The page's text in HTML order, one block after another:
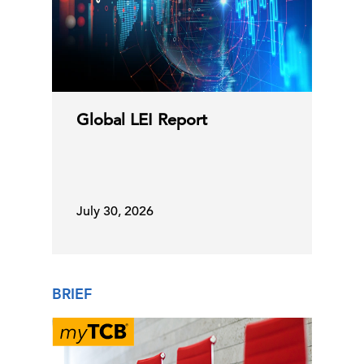
10 Jul, 2026 | Publication
C-Suite
Can Policymakers Stay Ahead of
Online Labor Demand Increased in
The Heat Is On! How Extreme Heat Is
Reshaping Business …
Global LEI Report
July 30, 2026
BRIEF